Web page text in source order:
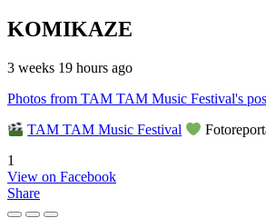
KOMIKAZE
3 weeks 19 hours ago
Photos from TAM TAM Music Festival's
TAM TAM Music Festival
1
View on Facebook
Share